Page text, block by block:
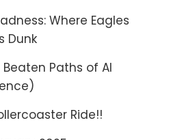
Where Eagles
Dunk
Paths of AI
Ride!!